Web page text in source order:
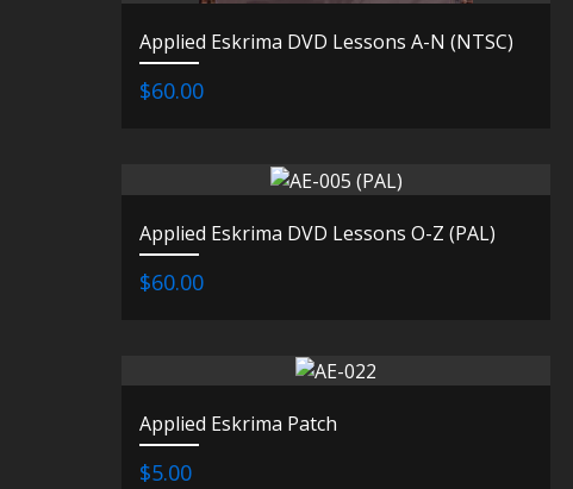
Applied Eskrima DVD Lessons A-N (NTSC)
$60.00
Applied Eskrima DVD Lessons O-Z (PAL)
$60.00
Applied Eskrima Patch
$5.00